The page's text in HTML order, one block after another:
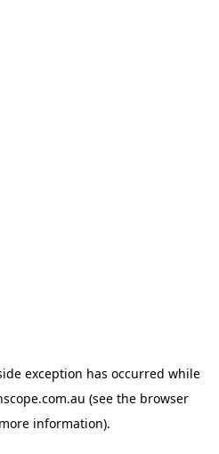
exception has occurred while
(see the browser
information).